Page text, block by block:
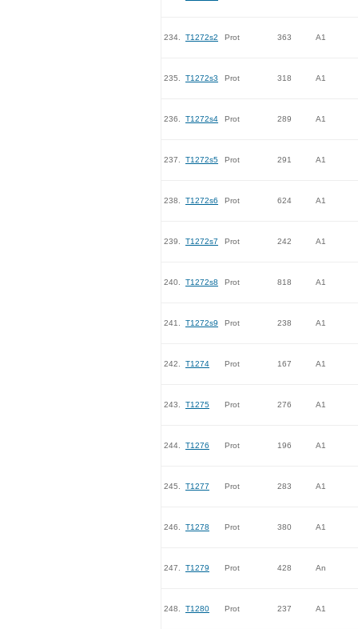
234. T1272s2 Prot 363 A1
235. T1272s3 Prot 318 A1
236. T1272s4 Prot 289 A1
237. T1272s5 Prot 291 A1
238. T1272s6 Prot 624 A1
239. T1272s7 Prot 242 A1
240. T1272s8 Prot 818 A1
241. T1272s9 Prot 238 A1
242. T1274 Prot 167 A1
243. T1275 Prot 276 A1
244. T1276 Prot 196 A1
245. T1277 Prot 283 A1
246. T1278 Prot 380 A1
247. T1279 Prot 428 An
248. T1280 Prot 237 A1